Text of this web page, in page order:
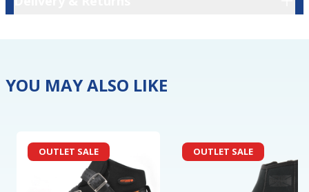
YOU MAY ALSO LIKE
OUTLET SALE OUTLET SALE